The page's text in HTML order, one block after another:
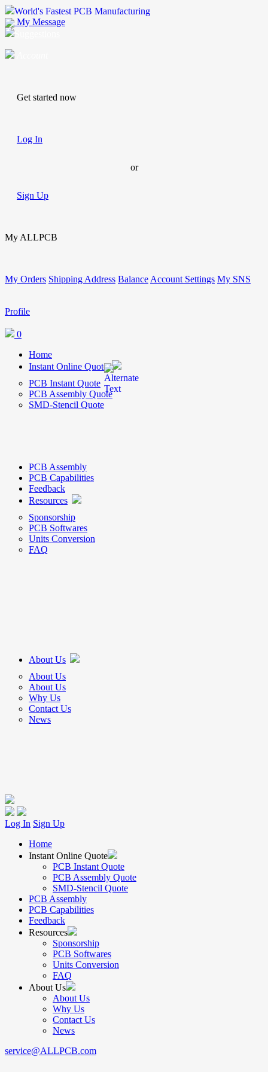
World's Fastest PCB Manufacturing
My Message
Get started now
Log In
or
Sign Up
My ALLPCB
My Orders Shipping Address Balance Account Settings My SNS
Profile
0
Home
Instant Online Quote
PCB Instant Quote
PCB Assembly Quote
SMD-Stencil Quote
PCB Assembly
PCB Capabilities
Feedback
Resources
Sponsorship
PCB Softwares
Units Conversion
FAQ
About Us
About Us
About Us
Why Us
Contact Us
News
Log In Sign Up
Home
Instant Online Quote
PCB Instant Quote
PCB Assembly Quote
SMD-Stencil Quote
PCB Assembly
PCB Capabilities
Feedback
Resources
Sponsorship
PCB Softwares
Units Conversion
FAQ
About Us
About Us
Why Us
Contact Us
News
service@ALLPCB.com